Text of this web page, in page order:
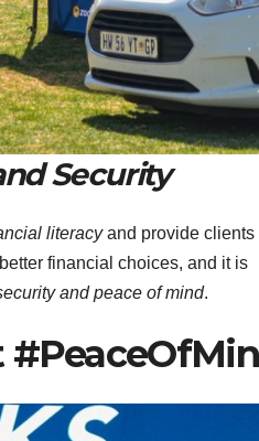
Security
literacyand provide clients
financial choices, and it is
and peace of mind.